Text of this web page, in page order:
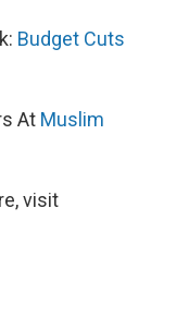
Budget Cuts
At Muslim
visit